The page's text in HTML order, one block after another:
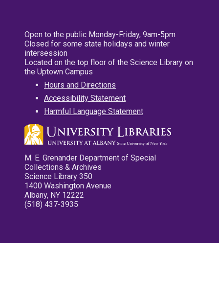
Open to the public Monday-Friday, 9am-5pm
Closed for some state holidays and winter
intersession
Located on the top floor of the Science Library on
the Uptown Campus
Hours and Directions
Accessibility Statement
Harmful Language Statement
M. E. Grenander Department of Special
Collections & Archives
Science Library 350
1400 Washington Avenue
Albany, NY 12222
(518) 437-3935